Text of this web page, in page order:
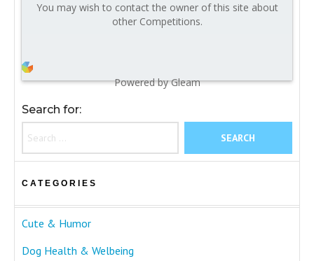
You may wish to contact the owner of this site about
other Competitions.
Powered by Gleam
Search for:
CATEGORIES
Cute & Humor
Dog Health & Welbeing